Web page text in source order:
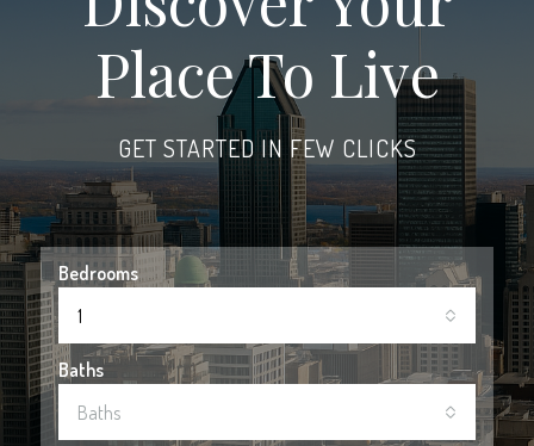
Place To Live
GET STARTED IN FEW CLICKS
Bedrooms
1
Baths
Baths